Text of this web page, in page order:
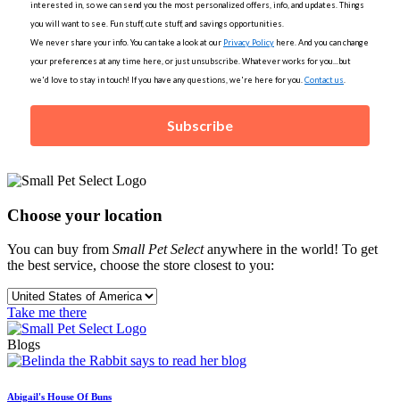
interested in, so we can send you the most personalized offers, info, and updates. Things
you will want to see. Fun stuff, cute stuff, and savings opportunities.
We never share your info. You can take a look at our Privacy Policy here. And you can change
your preferences at any time here, or just unsubscribe. Whatever works for you...but
we'd love to stay in touch! If you have any questions, we're here for you. Contact us
Subscribe
Choose your location
You can buy from Small Pet Selectanywhere in the world! To get
the best service, choose the store closest to you:
Take me there
Blogs
Abigail's House Of Buns